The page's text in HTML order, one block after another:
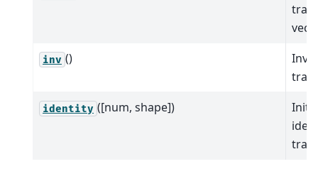
inv ()
identity ([num, shape])